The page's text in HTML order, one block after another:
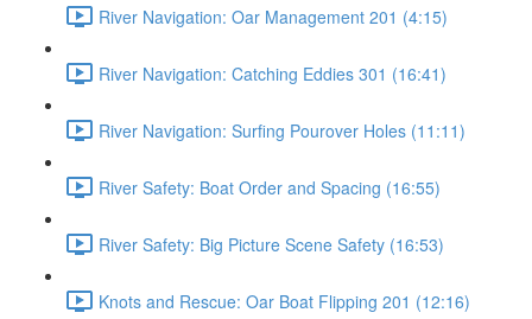
River Navigation: Oar Management 201 (4:15)
River Navigation: Catching Eddies 301 (16:41)
River Navigation: Surfing Pourover Holes (11:11)
River Safety: Boat Order and Spacing (16:55)
River Safety: Big Picture Scene Safety (16:53)
Knots and Rescue: Oar Boat Flipping 201 (12:16)